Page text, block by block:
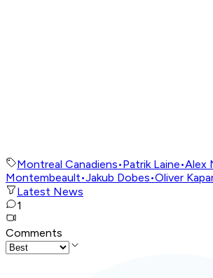
Montreal Canadiens•Patrik Laine•Alex
Montembeault•Jakub Dobes•Oliver
Latest News
1
Comments